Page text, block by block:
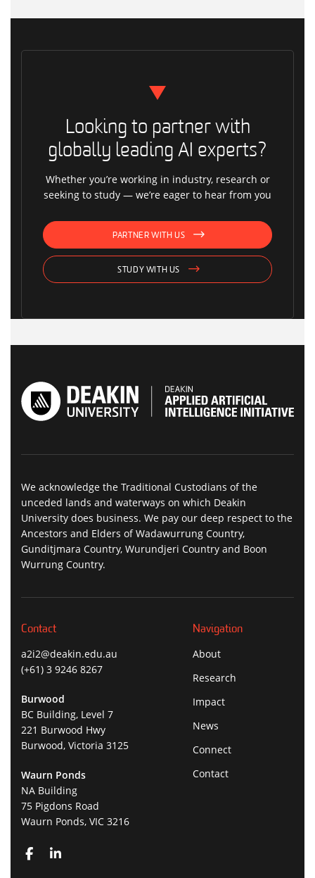
Looking to partner with
globally leading AI experts?
Whether you’re working in industry, research or
seeking to study — we’re eager to hear from you
PARTNER WITH US
STUDY WITH US
We acknowledge the Traditional Custodians of the
unceded lands and waterways on which Deakin
University does business. We pay our deep respect to the
Ancestors and Elders of Wadawurrung Country,
Gunditjmara Country, Wurundjeri Country and Boon
Wurrung Country.
Contact
a2i2@deakin.edu.au
(+61) 3 9246 8267
Burwood
BC Building, Level 7
221 Burwood Hwy
Burwood, Victoria 3125
Waurn Ponds
NA Building
75 Pigdons Road
Waurn Ponds, VIC 3216
Navigation
About
Research
Impact
News
Connect
Contact